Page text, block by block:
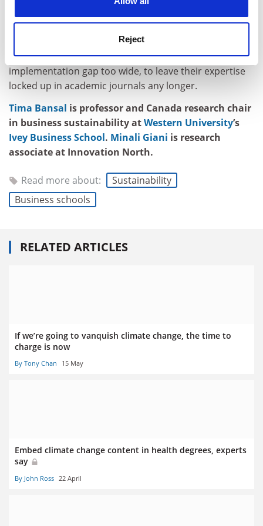
Reject
they should be able to translate their research into the
accessible insights that organisations trying to
navigate complex change desperately need.
The climate challenge is too urgent, and the
implementation gap too wide, to leave their expertise
locked up in academic journals any longer.
Tima Bansal is professor and Canada research chair
in business sustainability atWestern University’s
Ivey Business School. Minali Giani is research
associate at Innovation North.
Read more about:
Sustainability
Business schools
RELATED ARTICLES
If we’re going to vanquish climate change, the time to
charge is now
By Tony Chan 15 May
Embed climate change content in health degrees, experts
say
By John Ross 22 April